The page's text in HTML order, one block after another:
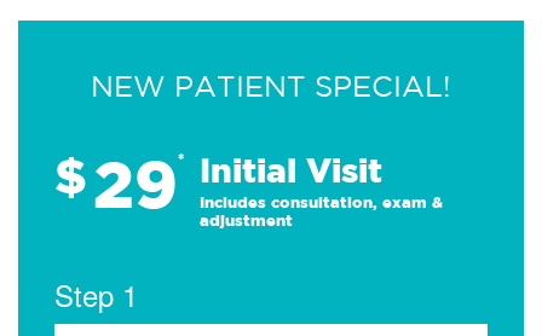
NEW PATIENT SPECIAL!
$29* Initial Visit
Includes consultation, exam &
adjustment
Step 1